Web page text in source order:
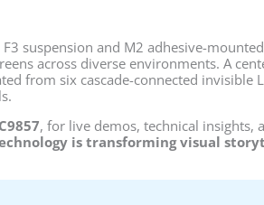
suspension and M2 adhesive-
across diverse environments. A
from six cascade-connected invisible
, for live demos, technical insights,
is transforming visual